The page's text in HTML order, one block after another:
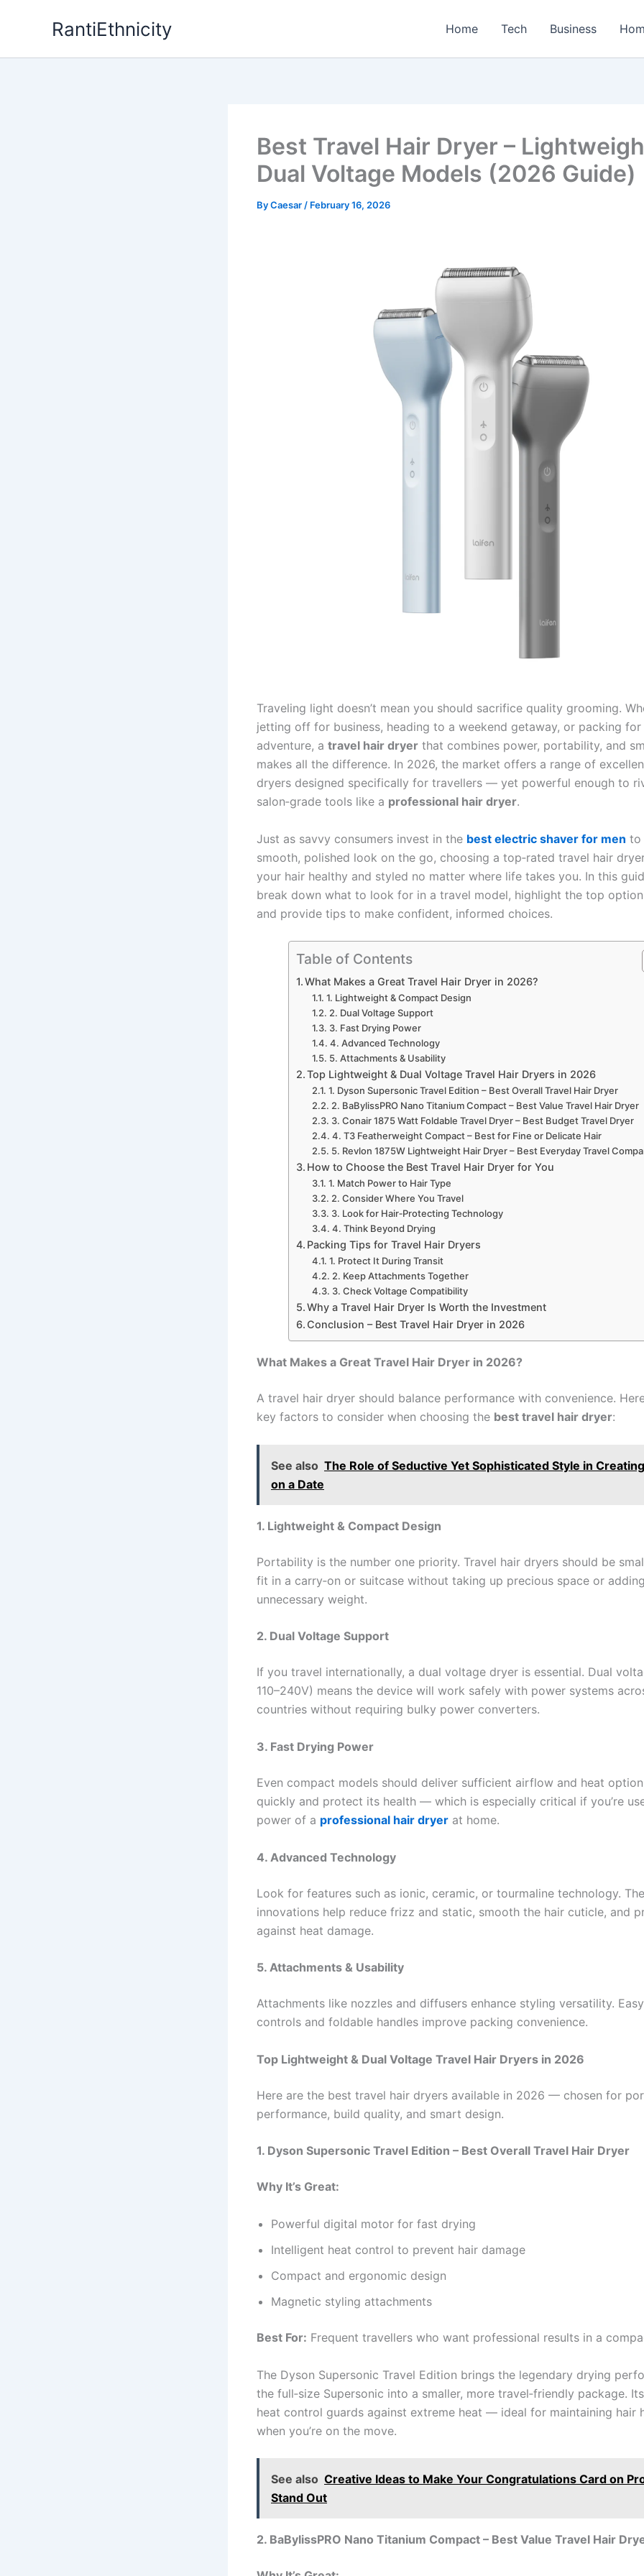
RantiEthnicity Home Tech Business
Best Travel Hair Dryer –
Dual Voltage Models (2026 Guide)
ByCaesar / February 16, 2026
Traveling light doesn’t mean you should sacrifice quality grooming.
jetting off for business, heading to a weekend getaway, or packing for
adventure, a travel hair dryer that combines power, portability, and
makes all the difference. In 2026, the market offers a range of
dryers designed specifically for travellers — yet powerful enough to
salon‑grade tools like a professional hair dryer.
Just as savvy consumers invest in the best electric shaver for men to
smooth, polished look on the go, choosing a top‑rated travel hair
your hair healthy and styled no matter where life takes you. In this
break down what to look for in a travel model, highlight the top
and provide tips to make confident, informed choices.
Table of Contents
What Makes a Great Travel Hair Dryer in 2026?
1. Lightweight & Compact Design
2. Dual Voltage Support
3. Fast Drying Power
4. Advanced Technology
5. Attachments & Usability
Top Lightweight & Dual Voltage Travel Hair Dryers in 2026
1. Dyson Supersonic Travel Edition – Best Overall Travel Hair Dryer
2. BaBylissPRO Nano Titanium Compact – Best Value Travel Hair Dryer
3. Conair 1875 Watt Foldable Travel Dryer – Best Budget Travel Dryer
4. T3 Featherweight Compact – Best for Fine or Delicate Hair
5. Revlon 1875W Lightweight Hair Dryer – Best Everyday Travel
How to Choose the Best Travel Hair Dryer for You
1. Match Power to Hair Type
2. Consider Where You Travel
3. Look for Hair‑Protecting Technology
4. Think Beyond Drying
Packing Tips for Travel Hair Dryers
1. Protect It During Transit
2. Keep Attachments Together
3. Check Voltage Compatibility
Why a Travel Hair Dryer Is Worth the Investment
Conclusion – Best Travel Hair Dryer in 2026
What Makes a Great Travel Hair Dryer in 2026?
A travel hair dryer should balance performance with convenience.
key factors to consider when choosing the best travel hair dryer:
See also The Role of Seductive Yet Sophisticated Style in
on a Date
1. Lightweight & Compact Design
Portability is the number one priority. Travel hair dryers should be
fit in a carry‑on or suitcase without taking up precious space or
unnecessary weight.
2. Dual Voltage Support
If you travel internationally, a dual voltage dryer is essential. Dual
110–240V) means the device will work safely with power systems
countries without requiring bulky power converters.
3. Fast Drying Power
Even compact models should deliver sufficient airflow and heat
quickly and protect its health — which is especially critical if you’re
power of a professional hair dryer at home.
4. Advanced Technology
Look for features such as ionic, ceramic, or tourmaline technology.
innovations help reduce frizz and static, smooth the hair cuticle, and
against heat damage.
5. Attachments & Usability
Attachments like nozzles and diffusers enhance styling versatility.
controls and foldable handles improve packing convenience.
Top Lightweight & Dual Voltage Travel Hair Dryers in 2026
Here are the best travel hair dryers available in 2026 — chosen for
performance, build quality, and smart design.
1. Dyson Supersonic Travel Edition – Best Overall Travel Hair Dryer
Why It’s Great:
Powerful digital motor for fast drying
Intelligent heat control to prevent hair damage
Compact and ergonomic design
Magnetic styling attachments
Best For: Frequent travellers who want professional results in a
The Dyson Supersonic Travel Edition brings the legendary drying
the full‑size Supersonic into a smaller, more travel‑friendly package.
heat control guards against extreme heat — ideal for maintaining hair
when you’re on the move.
See also Creative Ideas to Make Your Congratulations Card on
Stand Out
2. BaBylissPRO Nano Titanium Compact – Best Value Travel Hair